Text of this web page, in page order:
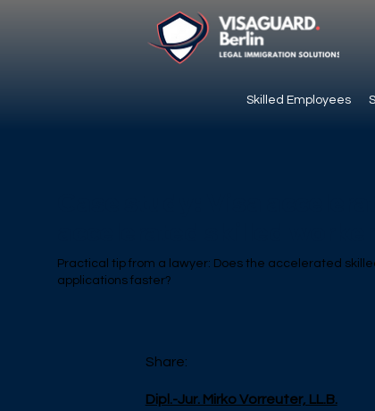
Skilled Employees
Practical tip from a lawyer: Does the accelerated
applications faster?
Share:
Dipl.-Jur. Mirko Vorreuter, LL.B.